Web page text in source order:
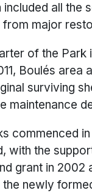
included all the
major
of the Park
Boulés area
surviving
maintenance
commenced
with the
grant in
the newly